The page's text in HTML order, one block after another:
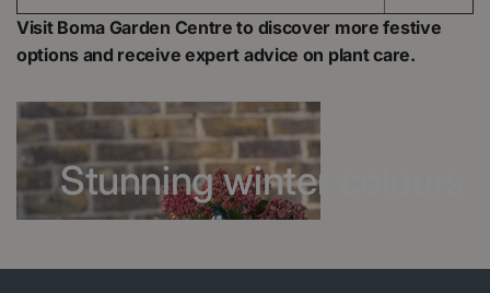
Visit Boma Garden Centre to discover more festive
options and receive expert advice on plant care.
Stunning winter colours